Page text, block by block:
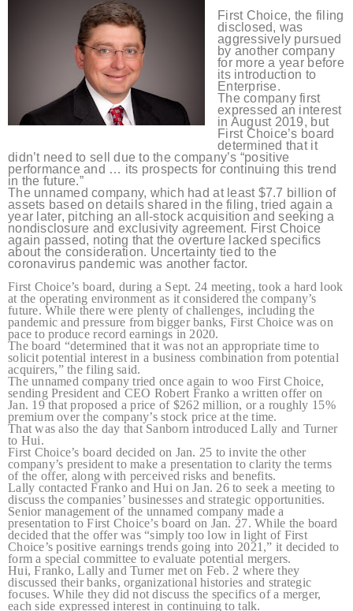
First Choice, the filing
disclosed, was
aggressively pursued
by another company
for more a year before
its introduction to
Enterprise.
The company first
expressed an interest
in August 2019, but
First Choice’s board
determined that it
didn’t need to sell due to the company’s “positive
performance and … its prospects for continuing this trend
in the future.”
The unnamed company, which had at least $7.7 billion of
assets based on details shared in the filing, tried again a
year later, pitching an all-stock acquisition and seeking a
nondisclosure and exclusivity agreement. First Choice
again passed, noting that the overture lacked specifics
about the consideration. Uncertainty tied to the
coronavirus pandemic was another factor.
First Choice’s board, during a Sept. 24 meeting, took a hard look
at the operating environment as it considered the company’s
future. While there were plenty of challenges, including the
pandemic and pressure from bigger banks, First Choice was on
pace to produce record earnings in 2020.
The board “determined that it was not an appropriate time to
solicit potential interest in a business combination from potential
acquirers,” the filing said.
The unnamed company tried once again to woo First Choice,
sending President and CEO Robert Franko a written offer on
Jan. 19 that proposed a price of $262 million, or a roughly 15%
premium over the company’s stock price at the time.
That was also the day that Sanborn introduced Lally and Turner
to Hui.
First Choice’s board decided on Jan. 25 to invite the other
company’s president to make a presentation to clarity the terms
of the offer, along with perceived risks and benefits.
Lally contacted Franko and Hui on Jan. 26 to seek a meeting to
discuss the companies’ businesses and strategic opportunities.
Senior management of the unnamed company made a
presentation to First Choice’s board on Jan. 27. While the board
decided that the offer was “simply too low in light of First
Choice’s positive earnings trends going into 2021,” it decided to
form a special committee to evaluate potential mergers.
Hui, Franko, Lally and Turner met on Feb. 2 where they
discussed their banks, organizational histories and strategic
focuses. While they did not discuss the specifics of a merger,
each side expressed interest in continuing to talk.